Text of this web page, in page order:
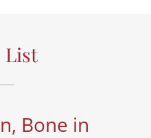
List
Bone in